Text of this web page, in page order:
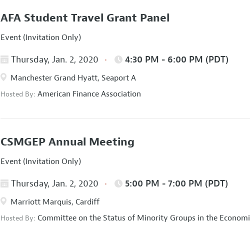
AFA Student Travel Grant Panel
Event (Invitation Only)
Thursday, Jan. 2, 2020 4:30 PM - 6:00 PM (PDT)
Manchester Grand Hyatt, Seaport A
Hosted By:American Finance Association
CSMGEP Annual Meeting
Event (Invitation Only)
Thursday, Jan. 2, 2020 5:00 PM - 7:00 PM (PDT)
Marriott Marquis, Cardiff
Hosted By:Committee on the Status of Minority Groups in the